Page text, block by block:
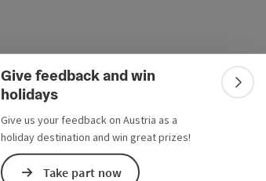
Give feedback and win
holidays
Give us your feedback on Austria as a
holiday destination and win great prizes!
Take part now